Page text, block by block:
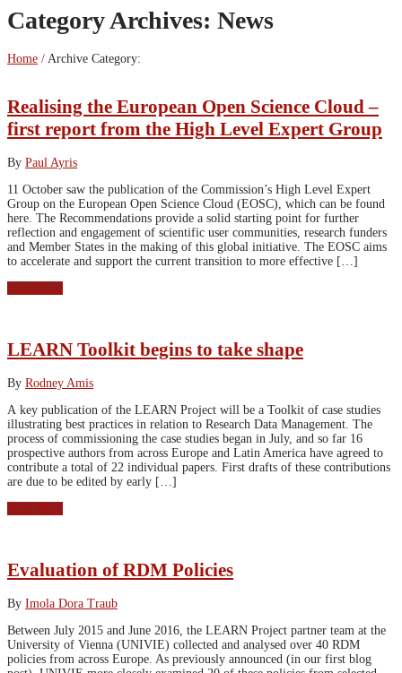
Category Archives: News
Home / Archive Category:
Realising the European Open Science Cloud –
first report from the High Level Expert Group
By Paul Ayris
11 October saw the publication of the Commission’s High Level Expert
Group on the European Open Science Cloud (EOSC), which can be found
here. The Recommendations provide a solid starting point for further
reflection and engagement of scientific user communities, research funders
and Member States in the making of this global initiative. The EOSC aims
to accelerate and support the current transition to more effective […]
LEARN Toolkit begins to take shape
By Rodney Amis
A key publication of the LEARN Project will be a Toolkit of case studies
illustrating best practices in relation to Research Data Management. The
process of commissioning the case studies began in July, and so far 16
prospective authors from across Europe and Latin America have agreed to
contribute a total of 22 individual papers. First drafts of these contributions
are due to be edited by early […]
Evaluation of RDM Policies
By Imola Dora Traub
Between July 2015 and June 2016, the LEARN Project partner team at the
University of Vienna (UNIVIE) collected and analysed over 40 RDM
policies from across Europe. As previously announced (in our first blog